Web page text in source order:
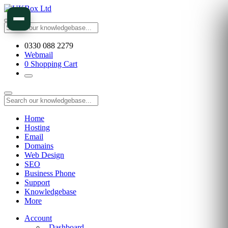
0330 088 2279
Webmail
0 Shopping Cart
Home
Hosting
Email
Domains
Web Design
SEO
Business Phone
Support
Knowledgebase
More
Account